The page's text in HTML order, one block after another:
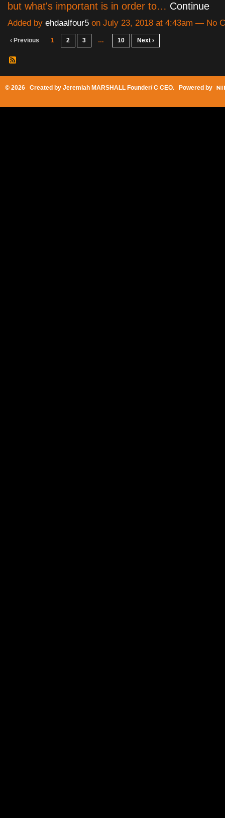
but what's important is in order to… Continue
Added by ehdaalfour5 on July 23, 2018 at 4:43am — No
‹ Previous 1 2 3 … 10 Next ›
© 2026 Created by Jeremiah MARSHALL Founder/ C CEO. Powered by